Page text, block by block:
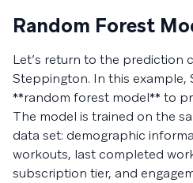
Random Forest
Let’s return to the prediction
Steppington. In this example,
**random forest model** to
The model is trained on the
data set: demographic
workouts, last completed
subscription tier, and